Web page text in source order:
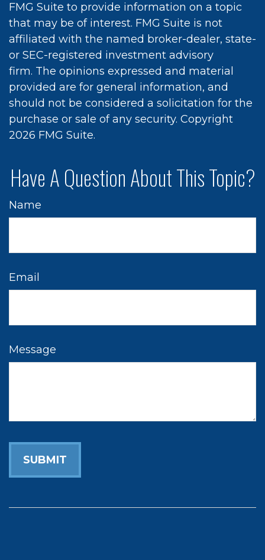
FMG Suite to provide information on a topic
that may be of interest. FMG Suite is not
affiliated with the named broker-dealer, state-
or SEC-registered investment advisory
firm. The opinions expressed and material
provided are for general information, and
should not be considered a solicitation for the
purchase or sale of any security. Copyright
2026 FMG Suite.
Have A Question About This Topic?
Name
Email
Message